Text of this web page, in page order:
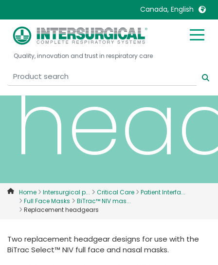
Canada, English
United Kingdom
United States
Belgique, Français
Canada, English
Canada, Français
China
Denmark
Deutschland
France
Malaysia
Mexico
Nederlands
Norway
Russia
Quality, innovation and trust in respiratory care
Home Intersurgical p... Critical Care
Patient Interfa...
Full Face Masks
BiTrac™ NIV mas...
Replacement headgears
Two replacement headgear designs for use with the
BiTrac Select™ NIV full face and nasal masks.